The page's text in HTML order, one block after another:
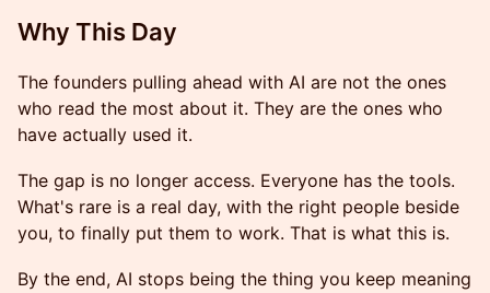
Why This Day
The founders pulling ahead with AI are not the ones
who read the most about it. They are the ones who
have actually used it.
The gap is no longer access. Everyone has the tools.
What's rare is a real day, with the right people beside
you, to finally put them to work. That is what this is.
By the end, AI stops being the thing you keep meaning